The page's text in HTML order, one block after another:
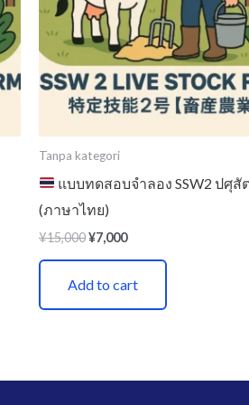
Tanpa kategori
แบบทดสอบจำลอง SSW2 ปศุสั
(ภาษาไทย)
¥15,000¥7,000
Add to cart